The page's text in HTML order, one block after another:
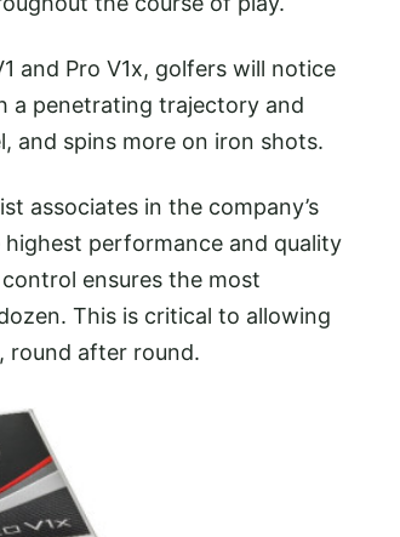
Pro V1x, golfers will notice
a penetrating trajectory and
and spins more on iron shots.
associates in the company’s
performance and quality
ensures the most
This is critical to allowing
round after round.